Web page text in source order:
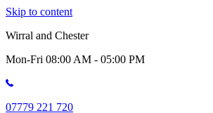
Skip to content
Wirral and Chester
Mon-Fri 08:00 AM - 05:00 PM
07779 221 720